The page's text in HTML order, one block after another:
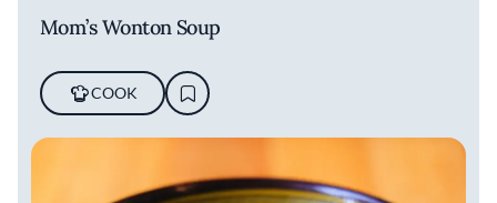
Mom’s Wonton Soup
COOK